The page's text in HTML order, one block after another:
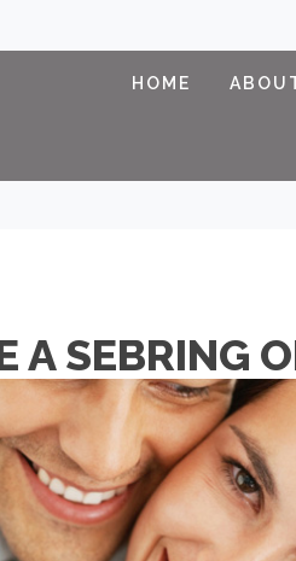
HOME
A SEBRING